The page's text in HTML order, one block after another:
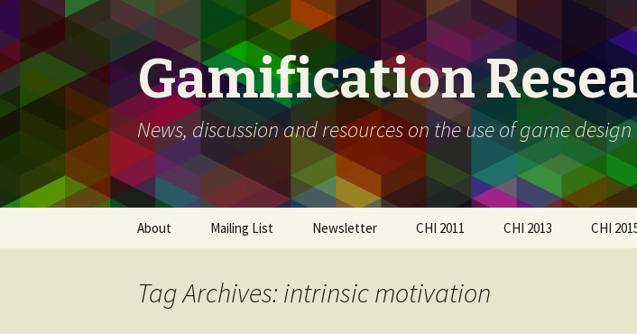
Gamification
News, discussion and resources on the use of game
About Mailing List Newsletter CHI 2011 CHI 2013 CHI
Tag Archives: intrinsic motivation